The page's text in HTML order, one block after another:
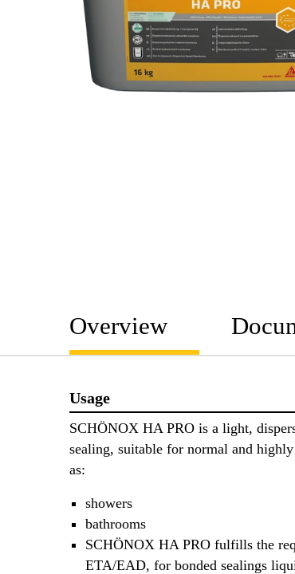
Overview
Usage
SCHÖNOX HA PRO is a light,
sealing, suitable for normal and
as:
showers
bathrooms
SCHÖNOX HA PRO fulfills the
ETA/EAD, for bonded sealings